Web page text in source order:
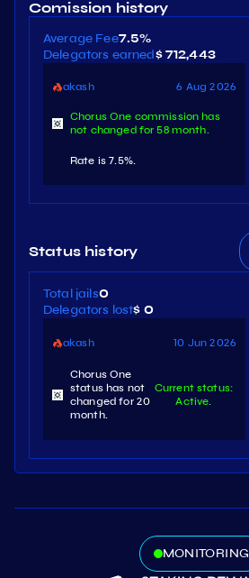
Comission history
Average Fee7.5%
Delegators earned$ 712,443
akash 6 Aug 2026
Chorus One commission has
not changed for 58 month.
Rate is 7.5%.
Status history
Total jails0
Delegators lost$ 0
akash 10 Jun 2026
Chorus One
status has not
changed for 20
month.
Current status:
Active.
MONITORING